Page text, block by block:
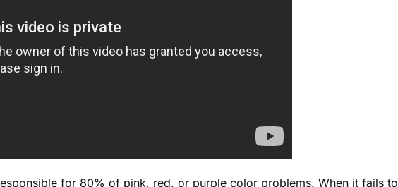
for 80% of pink, red, or purple color problems. When it fails to